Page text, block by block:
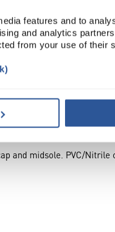
features and to
and analytics
from your use of their
and midsole. PVC/